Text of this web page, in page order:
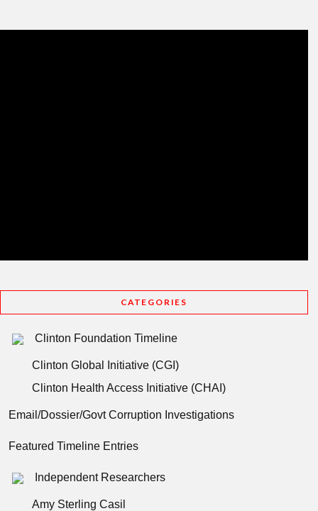
CATEGORIES
Clinton Foundation Timeline
Clinton Global Initiative (CGI)
Clinton Health Access Initiative (CHAI)
Email/Dossier/Govt Corruption Investigations
Featured Timeline Entries
Independent Researchers
Amy Sterling Casil